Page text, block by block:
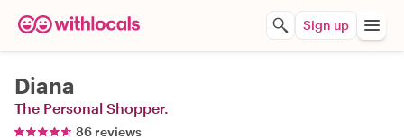
Sign up
Diana
The Personal Shopper.
86 reviews